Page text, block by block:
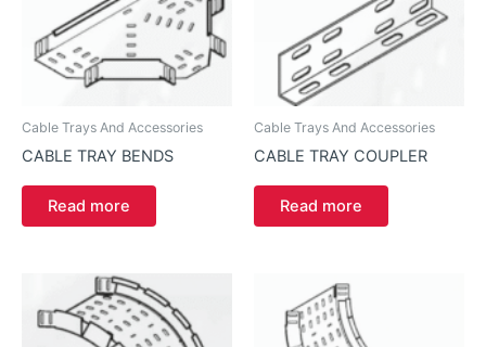
Cable Trays And Accessories
CABLE TRAY BENDS
Read more
Cable Trays And Accessories
CABLE TRAY COUPLER
Read more